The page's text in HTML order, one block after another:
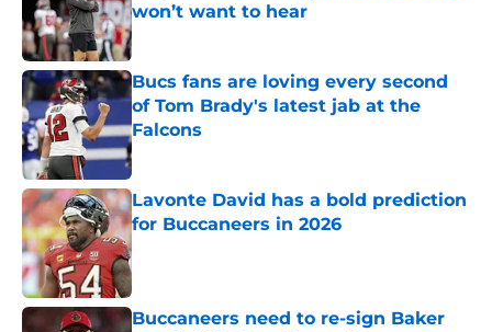
won’t want to hear
Published by on Invalid Date
Bucs fans are loving every second
of Tom Brady's latest jab at the
Falcons
Published by on Invalid Date
Lavonte David has a bold prediction
for Buccaneers in 2026
Published by on Invalid Date
Buccaneers need to re-sign Baker